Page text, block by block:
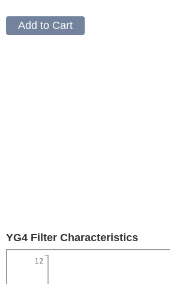
YG4 Filter Characteristics